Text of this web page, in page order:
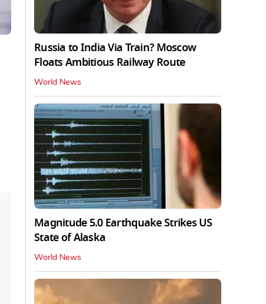
Russia to India Via Train? Moscow
Floats Ambitious Railway Route
World News
Magnitude 5.0 Earthquake Strikes US
State of Alaska
World News